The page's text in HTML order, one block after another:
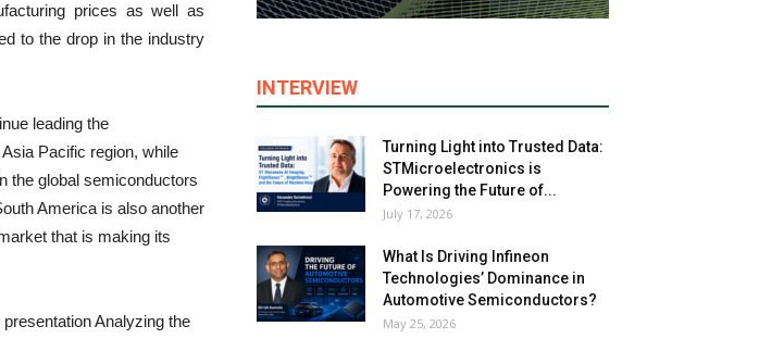
prices as well as
to the drop in the industry
leading the
Asia Pacific region, while
the global semiconductors
America is also another
that is making its
Analyzing the
INTERVIEW
Turning Light into Trusted Data:
STMicroelectronics is
Powering the Future of...
July 17, 2026
What Is Driving Infineon
Technologies’ Dominance in
Automotive Semiconductors?
May 25, 2026